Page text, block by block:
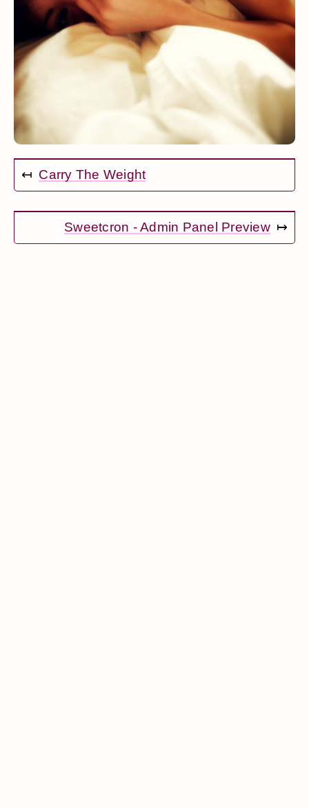
↤ Carry The Weight
Sweetcron - Admin Panel Preview ↦